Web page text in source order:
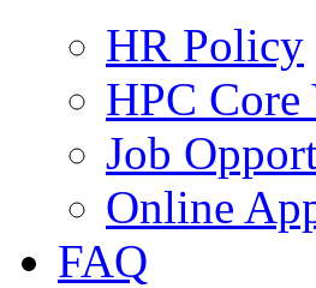
HR Policy
HPC Core
Job
Online
FAQ